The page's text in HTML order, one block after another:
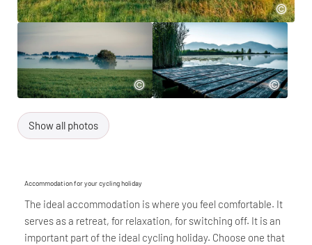
Show all photos
Accommodation for your cycling holiday
The ideal accommodation is where you feel comfortable. It
serves as a retreat, for relaxation, for switching off. It is an
important part of the ideal cycling holiday. Choose one that